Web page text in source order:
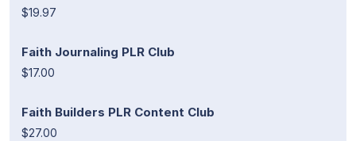
$19.97
Faith Journaling PLR Club
$17.00
Faith Builders PLR Content Club
$27.00